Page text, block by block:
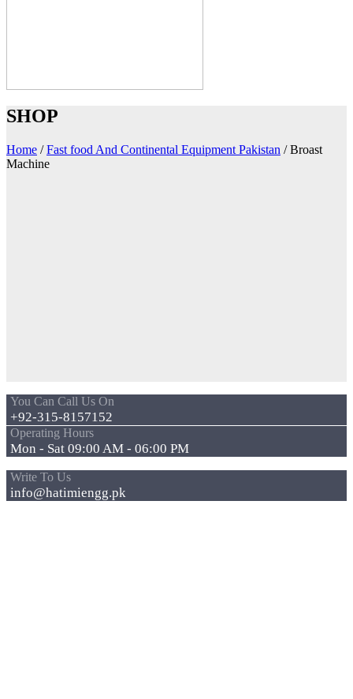
SHOP
Home /Fast food And Continental Equipment Pakistan /Broast
Machine
You Can Call Us On
+92-315-8157152
Operating Hours
Mon - Sat 09:00 AM - 06:00 PM
Write To Us
info@hatimiengg.pk